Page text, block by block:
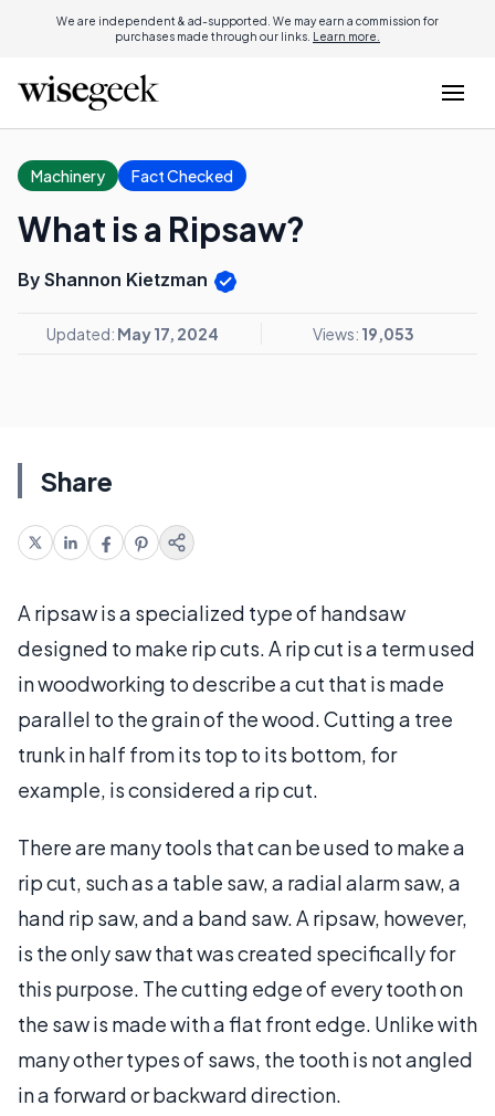
We are independent & ad-supported. We may earn a commission for
purchases made through our links. Learn more.
Machinery Fact Checked
What is a Ripsaw?
By Shannon Kietzman
Updated: May 17, 2024 Views: 19,053
Share
A ripsaw is a specialized type of handsaw
designed to make rip cuts. A rip cut is a term used
in woodworking to describe a cut that is made
parallel to the grain of the wood. Cutting a tree
trunk in half from its top to its bottom, for
example, is considered a rip cut.
There are many tools that can be used to make a
rip cut, such as a table saw, a radial alarm saw, a
hand rip saw, and a band saw. A ripsaw, however,
is the only saw that was created specifically for
this purpose. The cutting edge of every tooth on
the saw is made with a flat front edge. Unlike with
many other types of saws, the tooth is not angled
in a forward or backward direction.